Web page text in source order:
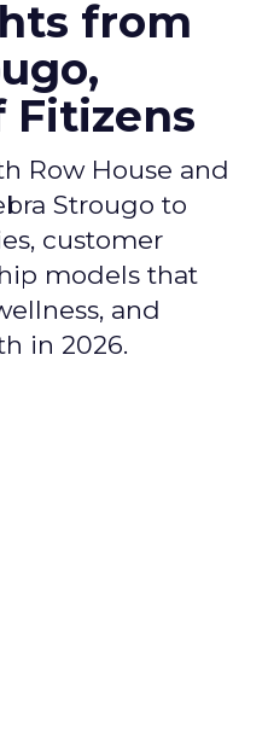
from
Fitizens
Row House and
Strougo to
customer
models that
and
in 2026.